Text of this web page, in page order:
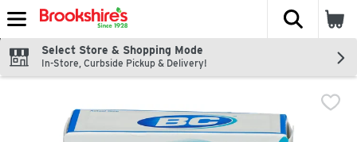
Skip header to page content
The
Select Store & Shopping Mode
In-Store, Curbside Pickup & Delivery!